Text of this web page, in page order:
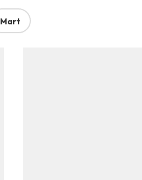
Mart